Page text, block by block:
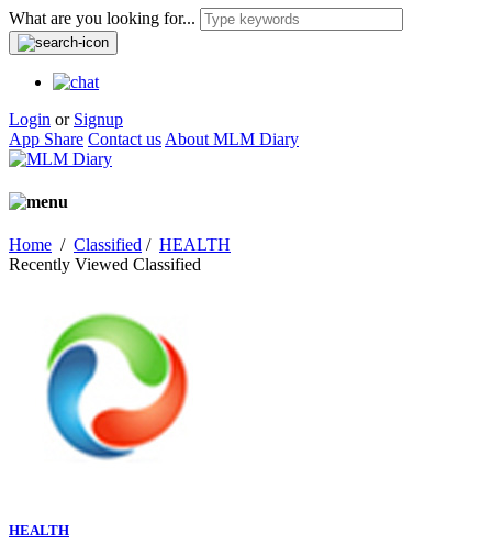
What are you looking for...
Login or Signup
App Share Contact us About MLM Diary
Home / Classified / HEALTH
Recently Viewed Classified
HEALTH